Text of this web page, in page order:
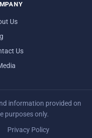
Us
Us
information provided on
purposes only.
Privacy Policy